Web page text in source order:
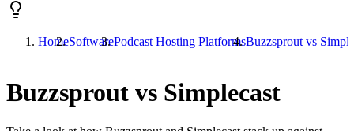
HomeSoftwarePodcast Hosting PlatformsBuzzsprout vs
Buzzsprout vs Simplecast